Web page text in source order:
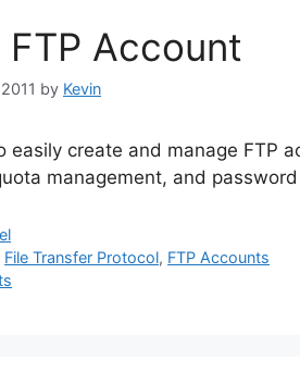
Account
by Kevin
easily create and manage FTP
management, and
File Transfer Protocol, FTP Accounts